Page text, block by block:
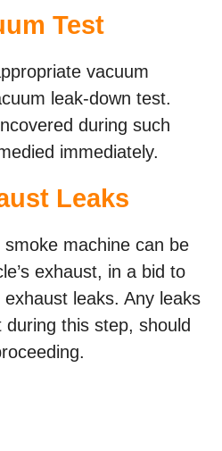
Test
vacuum
leak-down test.
during such
immediately.
Leaks
machine can be
exhaust, in a bid to
leaks. Any leaks
this step, should